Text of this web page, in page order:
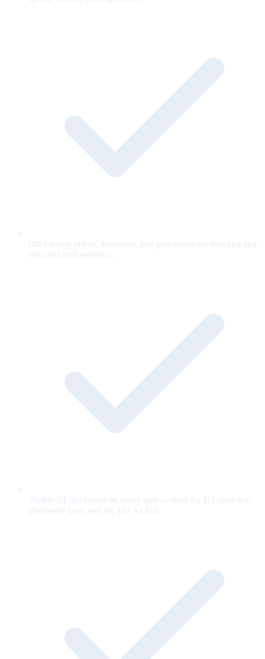
Off-catalog prices, discounts, and guarantees are blocked and
retracted mid-sentence.
Visible AI disclosure on every unit — built for US state bot-
disclosure laws and the EU AI Act.